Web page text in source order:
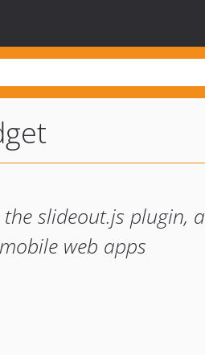
slideout.js plugin, a
web apps